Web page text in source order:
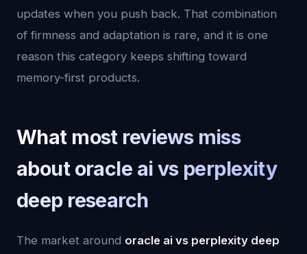
updates when you push back. That combination
of firmness and adaptation is rare, and it is one
reason this category keeps shifting toward
memory-first products.
What most reviews miss
about oracle ai vs perplexity
deep research
The market around oracle ai vs perplexity deep